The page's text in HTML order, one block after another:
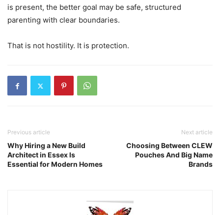
is present, the better goal may be safe, structured
parenting with clear boundaries.
That is not hostility. It is protection.
Previous article
Why Hiring a New Build
Architect in Essex Is
Essential for Modern Homes
Next article
Choosing Between CLEW
Pouches And Big Name
Brands